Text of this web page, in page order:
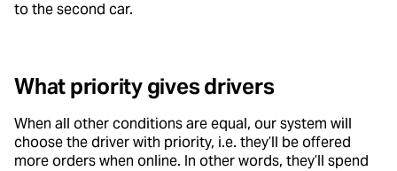
to the second car.
What priority gives drivers
When all other conditions are equal, our system will
choose the driver with priority, i.e. they’ll be offered
more orders when online. In other words, they’ll spend